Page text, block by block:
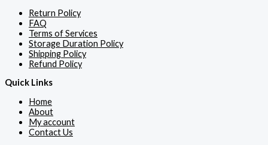
Return Policy
FAQ
Terms of Services
Storage Duration Policy
Shipping Policy
Refund Policy
Quick Links
Home
About
My account
Contact Us